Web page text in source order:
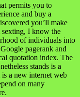
permits you to
and buy a
you’ll make
I know the
of individuals into
pagerank and
quotation index. The
stands is a
is a new internet web
on many